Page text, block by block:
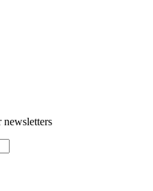
newsletters